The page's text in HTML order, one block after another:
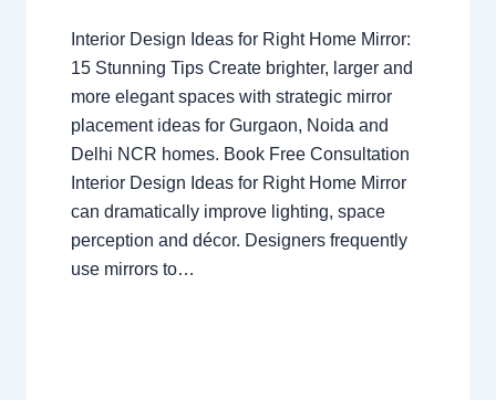
Interior Design Ideas for Right Home Mirror:
15 Stunning Tips Create brighter, larger and
more elegant spaces with strategic mirror
placement ideas for Gurgaon, Noida and
Delhi NCR homes. Book Free Consultation
Interior Design Ideas for Right Home Mirror
can dramatically improve lighting, space
perception and décor. Designers frequently
use mirrors to…